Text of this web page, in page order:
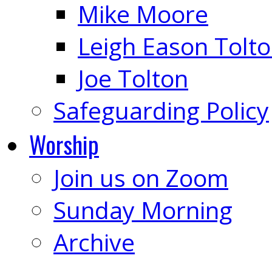
Mike Moore
Leigh Eason
Joe Tolton
Safeguarding Policy
Worship
Join us on Zoom
Sunday Morning
Archive